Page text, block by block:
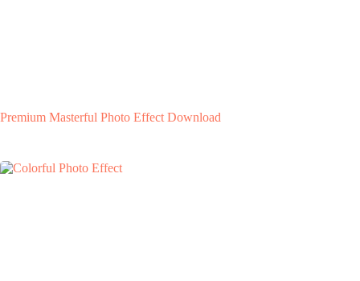
Premium Masterful Photo Effect Download